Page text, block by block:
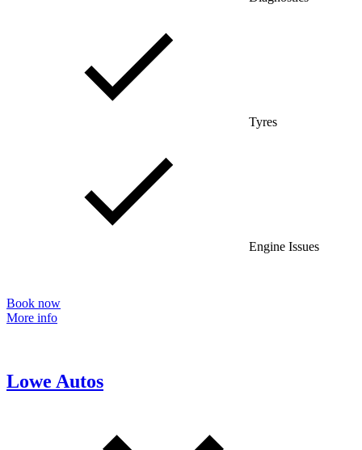
Tyres
Engine Issues
Book now
More info
Lowe Autos